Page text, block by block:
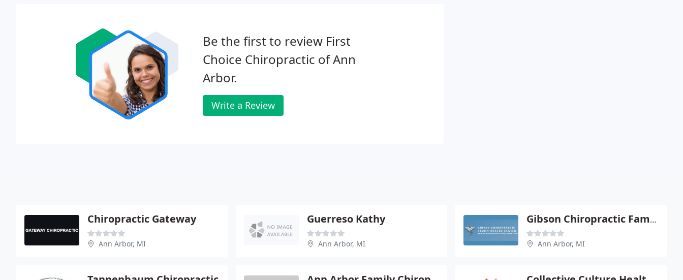
Be the first to review First
Choice Chiropractic of Ann
Arbor.
Write a Review
Chiropractic Gateway
Ann Arbor, MI
Guerreso Kathy
Ann Arbor, MI
Gibson Chiropractic Family - Thomas Gibson Jr
Ann Arbor, MI